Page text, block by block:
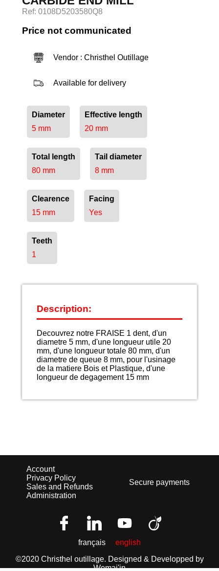
Ref: 0108D5203580Q8
Price not communicated
Vendor : Christhel Outillage
Available for delivery
Diameter
5 mm
Effective length
20 mm
Total length
80 mm
Tail diameter
8 mm
Clearence
15 mm
Facing
Yes
Teeth
1
Description:
Decouvrez notre FRAISE 1 dent, d'un
diametre 5 mm, d'une longueur utile 20
mm, d'une longueur totale 80 mm, d'un
diametre de queue 8 mm, pour l'usinage
de la matiere Bois et Plastique, d'une
longueur de degagement 15 mm
Account
Privacy Policy
Sales and Refunds
Administration
Secure payments
français
english
©2020 Christhel outillage. Designed & Developped by
Wemaj'in